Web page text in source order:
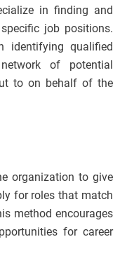
in finding and
job positions.
identifying qualified
of potential
to on behalf of the
organization to give
for roles that match
method encourages
for career